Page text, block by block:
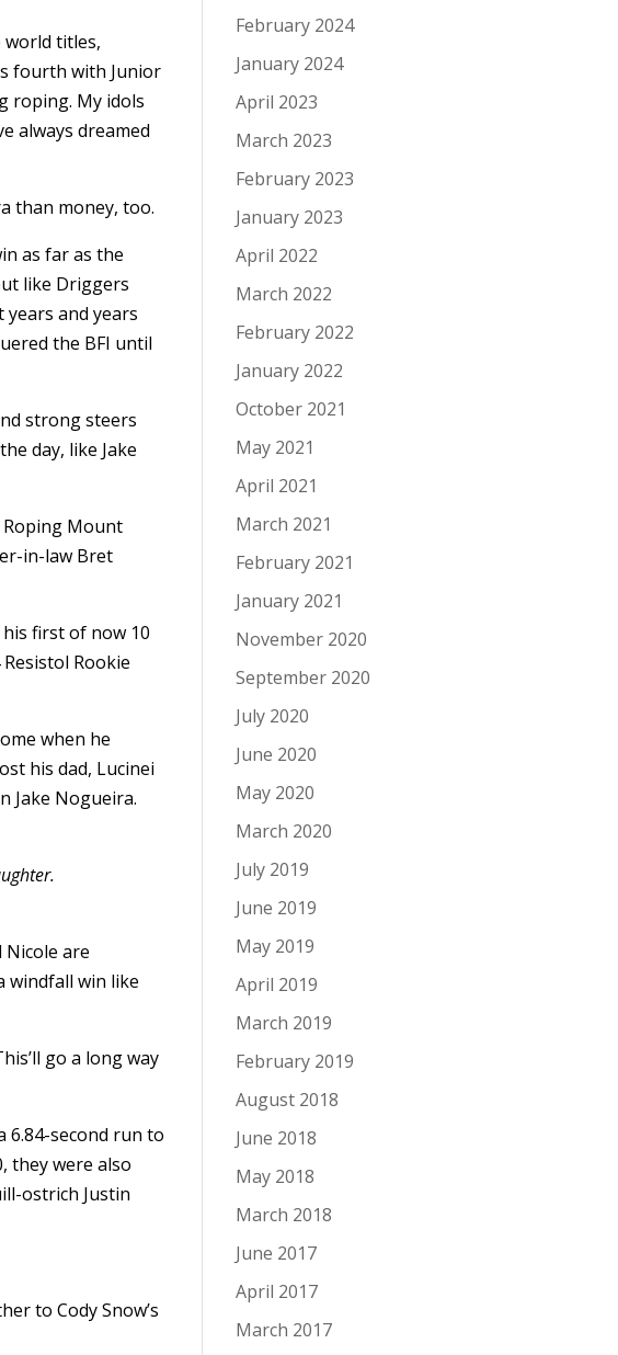
world titles,
fourth with Junior
roping. My idols
always dreamed
than money, too.
as far as the
like Driggers
years and years
the BFI until
strong steers
day, like Jake
Roping Mount
in-law Bret
first of now 10
Rookie
when he
his dad, Lucinei
Jake Nogueira.
Nicole are
windfall win like
go a long way
6.84-second run to
they were also
ostrich Justin
to Cody Snow’s
February 2024
January 2024
April 2023
March 2023
February 2023
January 2023
April 2022
March 2022
February 2022
January 2022
October 2021
May 2021
April 2021
March 2021
February 2021
January 2021
November 2020
September 2020
July 2020
June 2020
May 2020
March 2020
July 2019
June 2019
May 2019
April 2019
March 2019
February 2019
August 2018
June 2018
May 2018
March 2018
June 2017
April 2017
March 2017